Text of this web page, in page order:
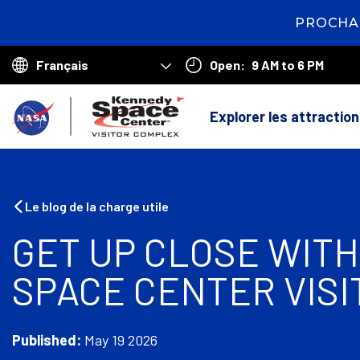
2
days16
hours
minutes
seconds
Choose
language
Open: 9 AM to 6 PM
à
l
Explorer les
Le blog de la charge utile
GET UP CLOSE
SPACE CENTER
Published: May 19 2026